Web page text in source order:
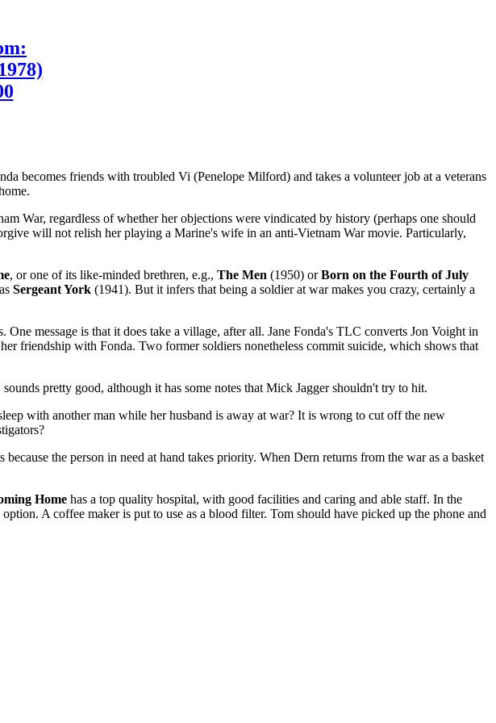
becomes friends with troubled Vi (Penelope Milford) and takes a volunteer job at a veterans
War, regardless of whether her objections were vindicated by history (perhaps one should
will not relish her playing a Marine's wife in an anti-Vietnam War movie. Particularly,
, or one of its like-minded brethren, e.g., The Men (1950) orBorn on the Fourth of July
Sergeant York (1941). But it infers that being a soldier at war makes you crazy, certainly a
One message is that it does take a village, after all. Jane Fonda's TLC converts Jon Voight in
friendship with Fonda. Two former soldiers nonetheless commit suicide, which shows that
pretty good, although it has some notes that Mick Jagger shouldn't try to hit.
with another man while her husband is away at war? It is wrong to cut off the new
the person in need at hand takes priority. When Dern returns from the war as a basket
Home has a top quality hospital, with good facilities and caring and able staff. In the
A coffee maker is put to use as a blood filter. Tom should have picked up the phone and